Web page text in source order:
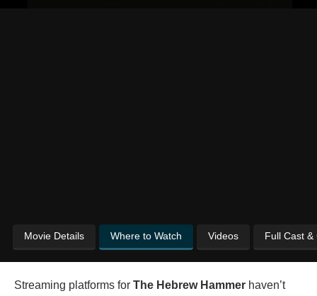
Movie Details Where to Watch Videos Full Cast &
Streaming platforms for The Hebrew Hammer haven’t